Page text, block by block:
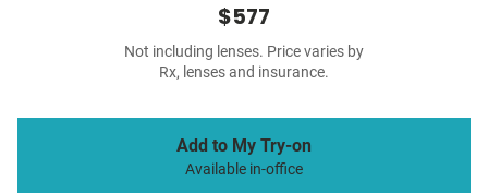
$577
Not including lenses. Price varies by
Rx, lenses and insurance.
Add to My Try-on
Available in-office